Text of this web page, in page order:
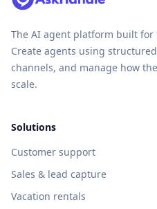
The AI agent platform built
Create agents using
channels, and manage how
scale.
Solutions
Customer support
Sales & lead capture
Vacation rentals